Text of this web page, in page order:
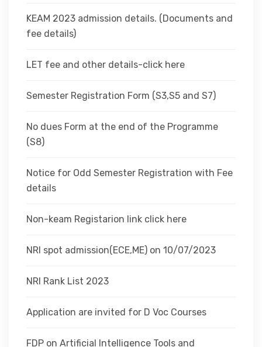
KEAM 2023 admission details. (Documents and
fee details)
LET fee and other details-click here
Semester Registration Form (S3,S5 and S7)
No dues Form at the end of the Programme
(S8)
Notice for Odd Semester Registration with Fee
details
Non-keam Registarion link click here
NRI spot admission(ECE,ME) on 10/07/2023
NRI Rank List 2023
Application are invited for D Voc Courses
FDP on Artificial Intelligence Tools and